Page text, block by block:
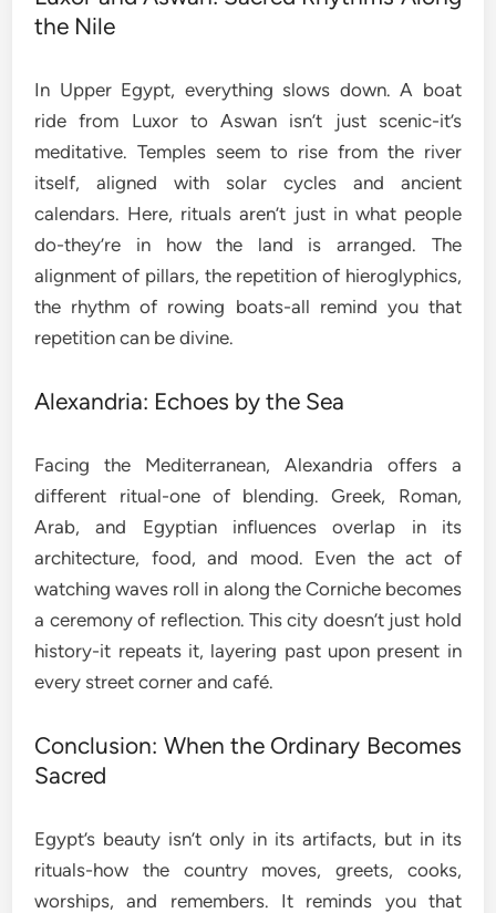
the Nile
In Upper Egypt, everything slows down. A boat
ride from Luxor to Aswan isn’t just scenic-it’s
meditative. Temples seem to rise from the river
itself, aligned with solar cycles and ancient
calendars. Here, rituals aren’t just in what people
do-they’re in how the land is arranged. The
alignment of pillars, the repetition of hieroglyphics,
the rhythm of rowing boats-all remind you that
repetition can be divine.
Alexandria: Echoes by the Sea
Facing the Mediterranean, Alexandria offers a
different ritual-one of blending. Greek, Roman,
Arab, and Egyptian influences overlap in its
architecture, food, and mood. Even the act of
watching waves roll in along the Corniche becomes
a ceremony of reflection. This city doesn’t just hold
history-it repeats it, layering past upon present in
every street corner and café.
Conclusion: When the Ordinary Becomes
Sacred
Egypt’s beauty isn’t only in its artifacts, but in its
rituals-how the country moves, greets, cooks,
worships, and remembers. It reminds you that